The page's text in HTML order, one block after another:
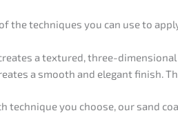
the techniques you can use to
a textured, three-
a smooth and elegant finish.
technique you choose, our sand